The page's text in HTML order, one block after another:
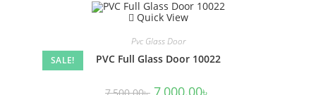
SALE!
Quick View
Pvc Glass Door
PVC Full Glass Door 10022
Original